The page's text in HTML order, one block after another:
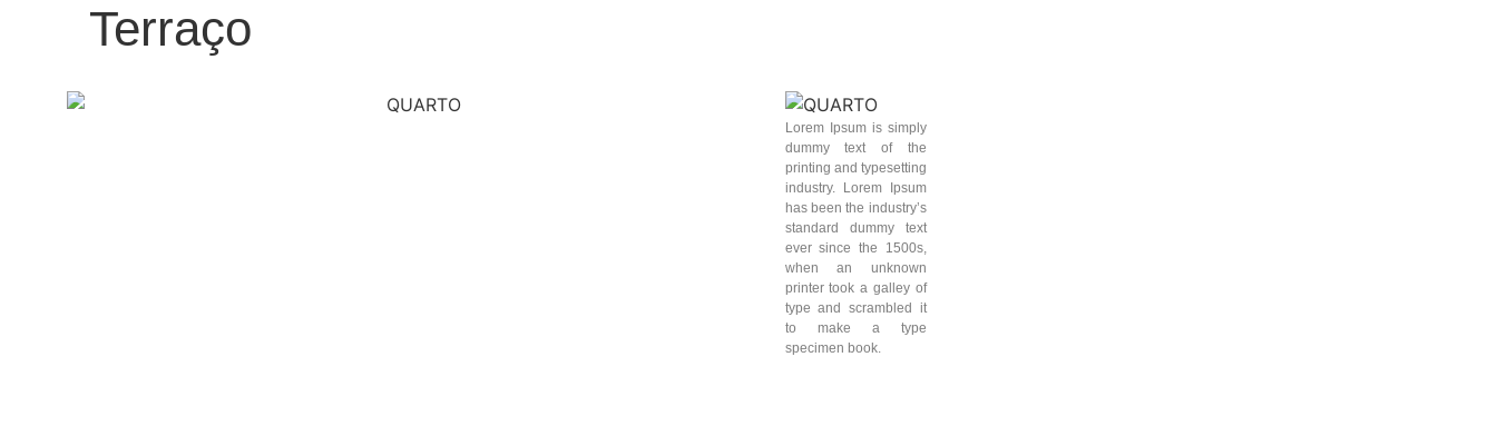
Terraço
Lorem Ipsum is simply
dummy text of the
printing and typesetting
industry. Lorem Ipsum
has been the industry’s
standard dummy text
ever since the 1500s,
when an unknown
printer took a galley of
type and scrambled it
to make a type
specimen book.